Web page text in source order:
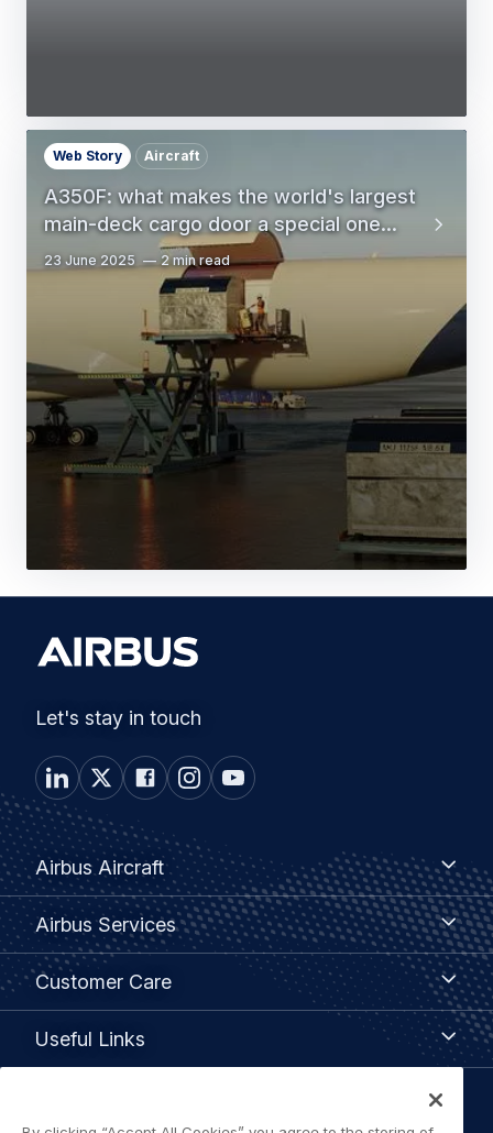
A350F: what makes the world's largest
main-deck cargo door a special one...
Web Story Aircraft
23 June 2025 2 min read
Let's stay in touch
Footer
menu
Airbus Aircraft
Airbus
Aircraft
Airbus Services
Airbus
Services
Customer Care
Customer
Useful Links
Legal